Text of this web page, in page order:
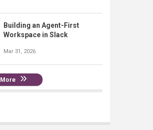
Building an Agent-First
Workspace in Slack
Mar 31, 2026
More